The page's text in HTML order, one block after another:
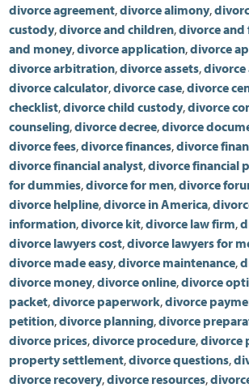
divorce agreement,divorce alimony,
custody,divorce and children,divorce and
and money,divorce application,divorce
divorce arbitration,divorce assets,divorce
divorce calculator,divorce case,divorce
checklist,divorce child custody,divorce
counseling,divorce decree,divorce
divorce fees,divorce finances,divorce
divorce financial analyst,divorce financial
for dummies,divorce for men,divorce
divorce helpline,divorce in America,
information,divorce kit,divorce law firm,
divorce lawyers cost,divorce lawyers for
divorce made easy,divorce maintenance,
divorce money,divorce online,divorce
packet,divorce paperwork,divorce
petition,divorce planning,divorce
divorce prices,divorce procedure,divorce
property settlement,divorce questions,
divorce recovery,divorce resources,